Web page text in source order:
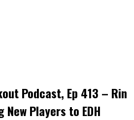
Podcast, Ep 413 – Rin
Players to EDH